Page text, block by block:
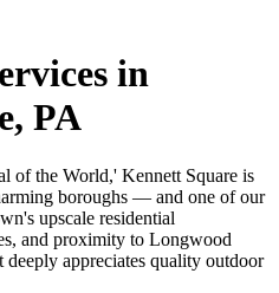
in
PA
of the World,' Kennett Square is
boroughs — and one of our
upscale residential
and proximity to Longwood
deeply appreciates quality outdoor